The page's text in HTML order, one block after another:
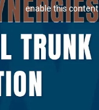
enable this content